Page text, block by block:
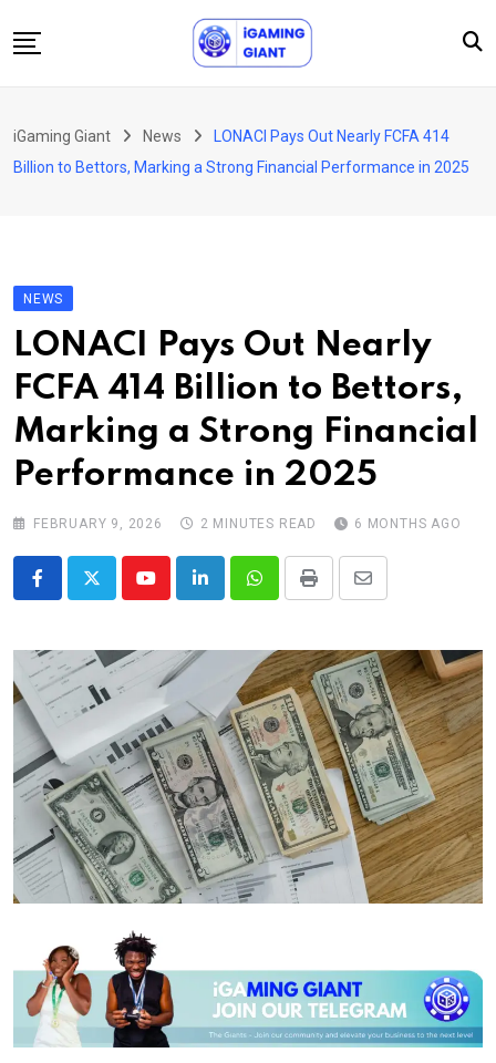
to
Podcast
About Us
Contact
iGaming Giant News
LONACI Pays Out Nearly FCFA 414
Billion to Bettors, Marking a Strong Financial Performance in 2025
NEWS
LONACI Pays Out Nearly
FCFA 414 Billion to Bettors,
Marking a Strong Financial
Performance in 2025
FEBRUARY 9, 2026 2 MINUTES READ 6 MONTHS AGO
YoutubeLinkedInWhatsappPrint
Share
Email